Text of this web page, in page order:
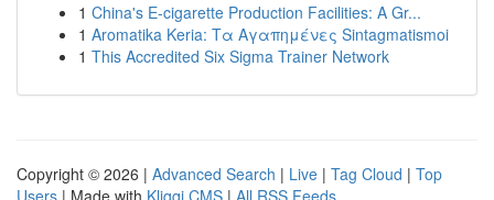
1 China's E-cigarette Production Facilities: A Gr...
1 Aromatika Keria: Τα Αγαπημένες Sintagmatismoi
1 This Accredited Six Sigma Trainer Network
Copyright © 2026 | Advanced Search | Live | Tag Cloud | Top
Users | Made with Kliqqi CMS | All RSS Feeds